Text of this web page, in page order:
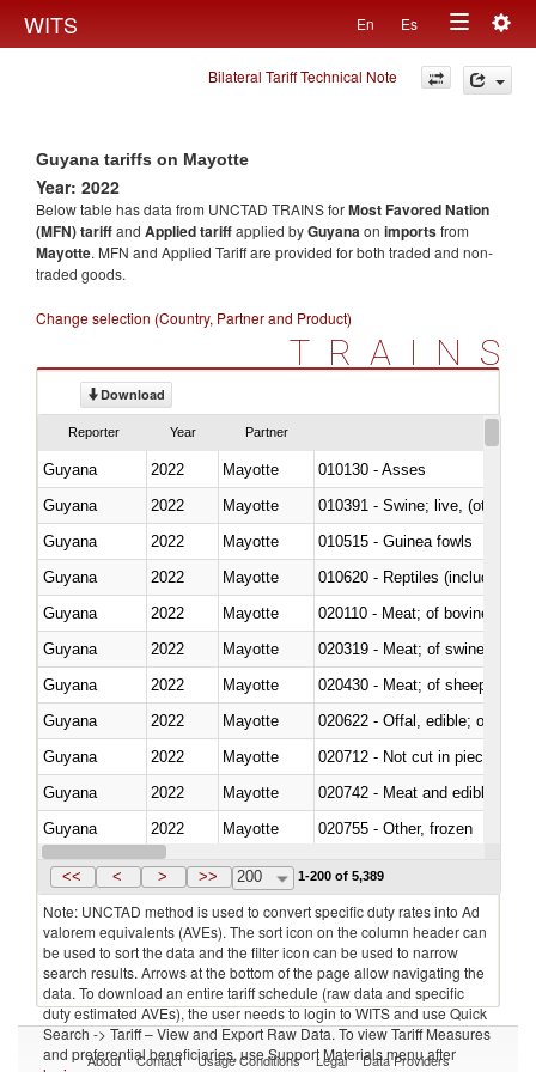
WITS En Es
Toggle
navigation
Bilateral Tariff Technical Note
Guyana tariffs on Mayotte
Year: 2022
Below table has data from UNCTAD TRAINS forMost Favored Nation
(MFN) tariffand Applied tariffapplied byGuyanaon importsfrom
Mayotte. MFN and Applied Tariff are provided for both traded and non-
traded goods.
Change selection (Country, Partner and Product)
TRAINS
Download
Reporter Year Partner
Guyana 2022 Mayotte
010130 - Asses
Guyana
2022 Mayotte
010391 - Swine; live, (other
Guyana
2022 Mayotte
010515 - Guinea fowls
Guyana
2022 Mayotte
010620 - Reptiles (including
Guyana
2022 Mayotte
020110 - Meat; of bovine
Guyana
2022 Mayotte
020319 - Meat; of swine,
Guyana
2022 Mayotte
020430 - Meat; of sheep,
Guyana
2022 Mayotte
020622 - Offal, edible; of
Guyana
2022 Mayotte
020712 - Not cut in pieces,
Guyana
2022 Mayotte
020742 - Meat and edible
Guyana
2022 Mayotte
020755 - Other, frozen
Guyana
2022 Mayotte
<< < > >> 200 1-200 of 5,389
Note: UNCTAD method is used to convert specific duty rates into Ad
valorem equivalents (AVEs). The sort icon on the column header can
be used to sort the data and the filter icon can be used to narrow
search results. Arrows at the bottom of the page allow navigating the
data. To download an entire tariff schedule (raw data and specific
duty estimated AVEs), the user needs to login to WITS and use Quick
Search -> Tariff – View and Export Raw Data. To view Tariff Measures
and preferential beneficiaries, use Support Materials menu after
About Contact Usage Conditions Legal Data Providers